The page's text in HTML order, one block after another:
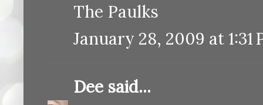
The Paulks
January 28, 2009 at 1:31
Dee said...